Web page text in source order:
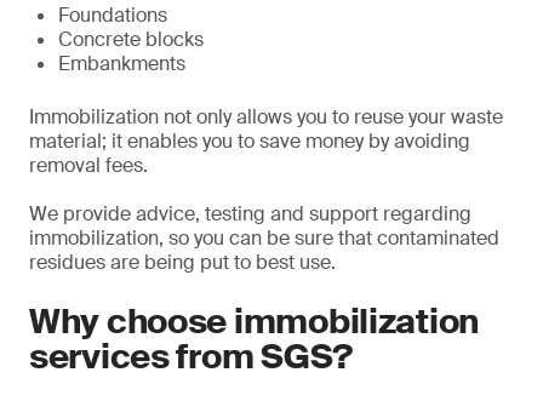
Foundations
Concrete blocks
Embankments
Immobilization not only allows you to reuse your waste
material; it enables you to save money by avoiding
removal fees.
We provide advice, testing and support regarding
immobilization, so you can be sure that contaminated
residues are being put to best use.
Why choose immobilization
services from SGS?